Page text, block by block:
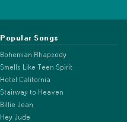
Popular Songs
Bohemian Rhapsody
Smells Like Teen Spirit
Hotel California
Stairway to Heaven
Billie Jean
Hey Jude